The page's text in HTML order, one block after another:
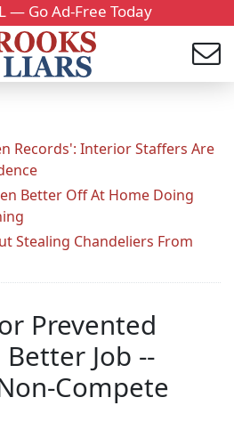
— Go Ad-Free Today
Records': Interior Staffers Are
Better Off At Home Doing
Stealing Chandeliers From
Prevented
Job --
Compete